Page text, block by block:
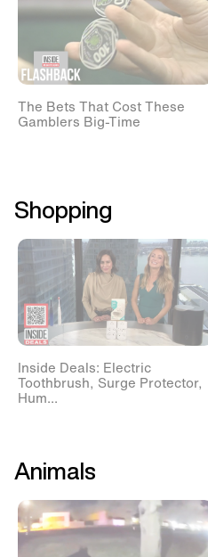
The Bets That Cost These
Gamblers Big-Time
Shopping
Inside Deals: Electric
Toothbrush, Surge Protector,
Hum...
Animals